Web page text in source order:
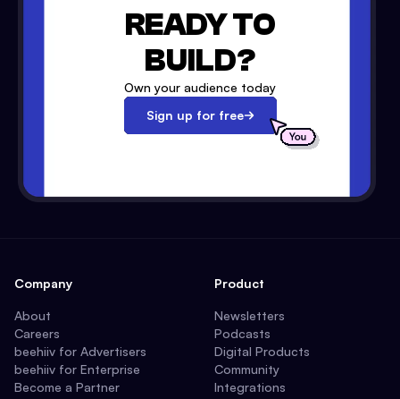
READY TO
BUILD?
Own your audience today
Sign up for free
Company
About
Careers
beehiiv for Advertisers
beehiiv for Enterprise
Become a Partner
Product
Newsletters
Podcasts
Digital Products
Community
Integrations